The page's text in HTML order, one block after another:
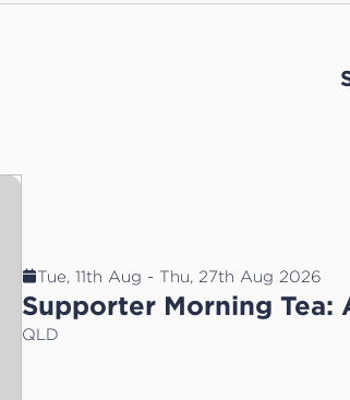
Tue, 11th Aug - Thu, 27th Aug 2026
Supporter Morning Tea:
QLD